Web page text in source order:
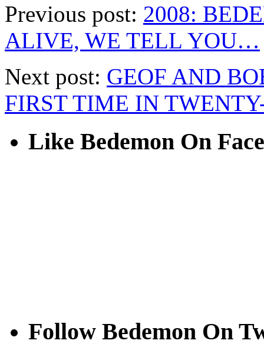
Previous post: 2008:
ALIVE, WE TELL YOU…
Next post: GEOF AND
FIRST TIME IN
Like Bedemon On
Follow Bedemon On